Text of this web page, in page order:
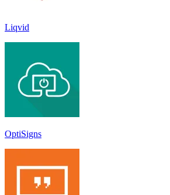
Liqvid
OptiSigns